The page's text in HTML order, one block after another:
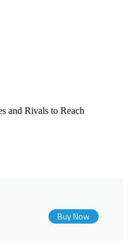
and Rivals to Reach
Buy Now